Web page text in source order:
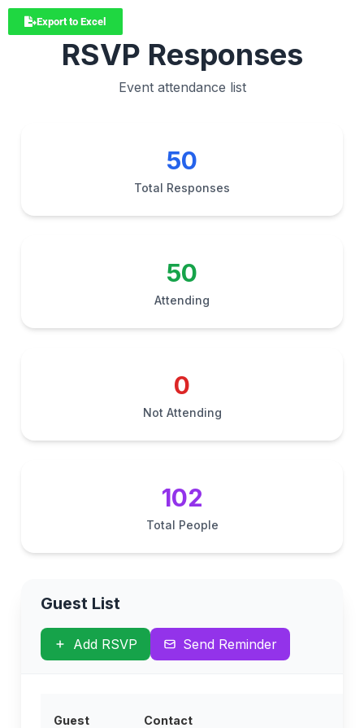
Export to Excel
RSVP Responses
Event attendance list
50
Total Responses
50
Attending
0
Not Attending
102
Total People
Guest List
Add RSVP Send Reminder
Guest Contact